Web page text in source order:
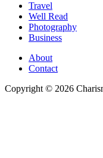
Travel
Well Read
Photography
Business
About
Contact
Copyright © 2026